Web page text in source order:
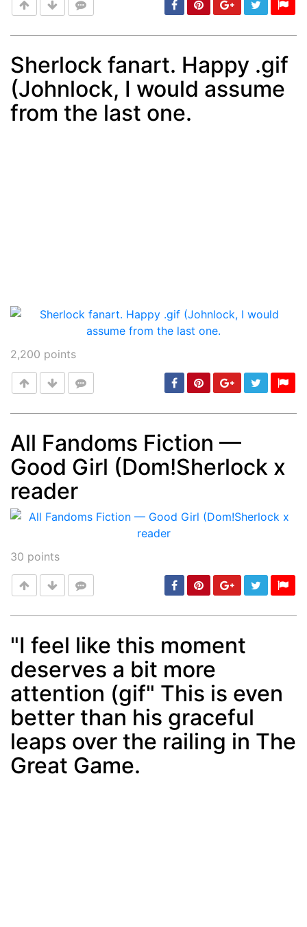
Post min: 5, max: 1000
Sherlock fanart. Happy .gif
(Johnlock, I would assume
from the last one.
2,200 points
Post min: 5, max: 1000
All Fandoms Fiction —
Good Girl (Dom!Sherlock x
reader
30 points
Post
"I feel like this moment
deserves a bit more
attention (gif" This is even
better than his graceful
leaps over the railing in The
Great Game.